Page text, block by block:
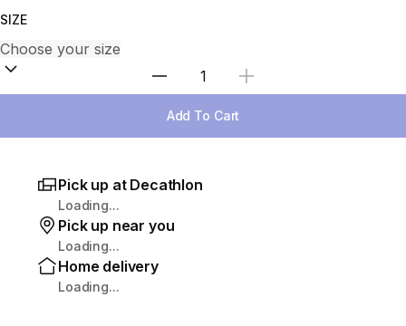
SIZE
Select Quantity
Add To Cart
Pick up at Decathlon
Loading...
Pick up near you
Loading...
Home delivery
Loading...